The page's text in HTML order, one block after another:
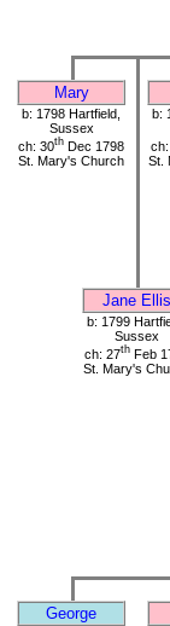
Mary
b: 1798 Hartfield,
Sussex
ch: 30th Dec 1798
St. Mary's Church
b:
St.
Jane Ellis
b: 1799
Sussex
ch: 27thFeb
St. Mary's
George